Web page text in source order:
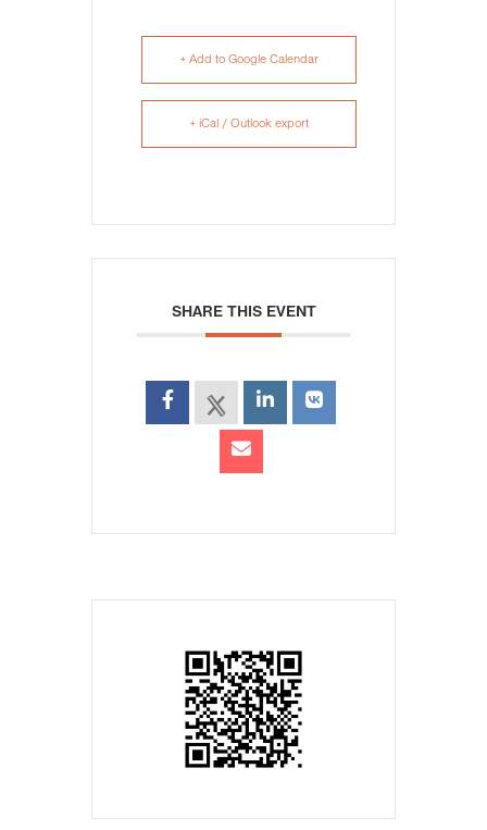
+ Add to Google Calendar
+ iCal / Outlook export
SHARE THIS EVENT